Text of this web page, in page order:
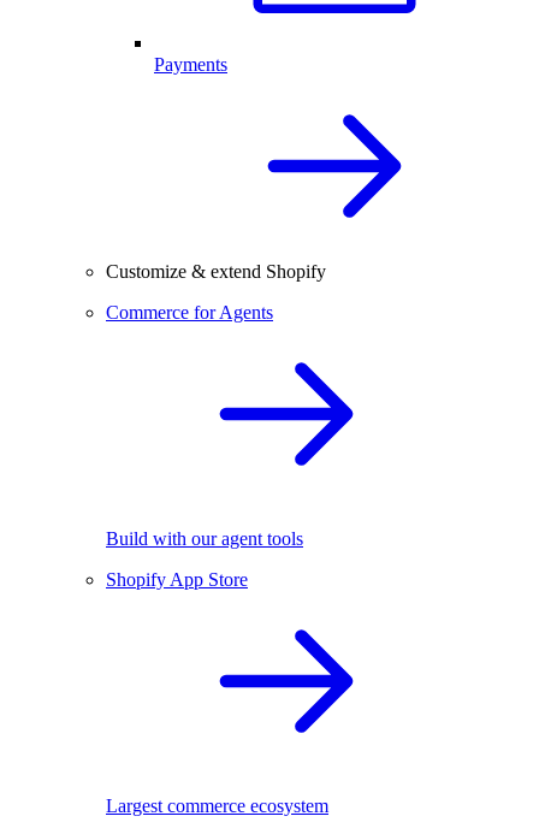
Payments
Customize & extend Shopify
Commerce for Agents
Build with our agent tools
Shopify App Store
Largest commerce ecosystem